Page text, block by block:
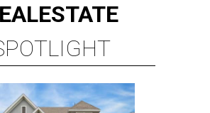
ESTATE